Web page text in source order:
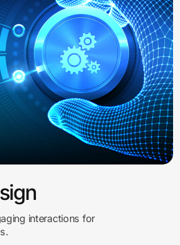
interactions for